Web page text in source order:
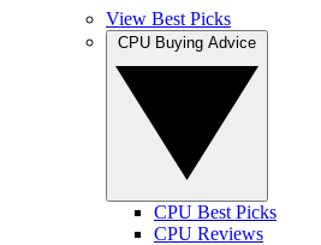
View Best Picks
CPU Best Picks
CPU Reviews